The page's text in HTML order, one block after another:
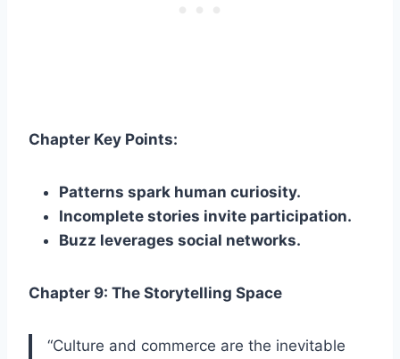
Chapter Key Points:
Patterns spark human curiosity.
Incomplete stories invite participation.
Buzz leverages social networks.
Chapter 9: The Storytelling Space
“Culture and commerce are the inevitable